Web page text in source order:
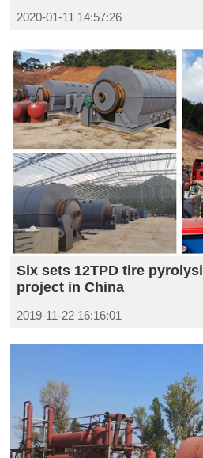
2020-01-11 14:57:26
Six sets 12TPD tire
project in China
2019-11-22 16:16:01